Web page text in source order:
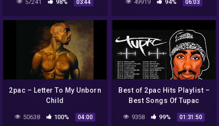
57241 98% 03:44 Godz (Krisshadow Remix)
49919 94% 06:03
2pac – Letter To My Unborn
Child
50638 100% 04:00
Best of 2pac Hits Playlist –
Best Songs Of Tupac
Shakur 2021 Full Album
Tupac Shakur Greatest
9358 99% 01:31:50